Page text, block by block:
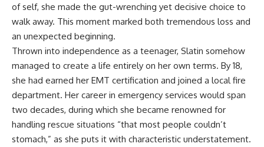
of self, she made the gut-wrenching yet decisive choice to
walk away. This moment marked both tremendous loss and
an unexpected beginning.
Thrown into independence as a teenager, Slatin somehow
managed to create a life entirely on her own terms. By 18,
she had earned her EMT certification and joined a local fire
department. Her career in emergency services would span
two decades, during which she became renowned for
handling rescue situations “that most people couldn’t
stomach,” as she puts it with characteristic understatement.